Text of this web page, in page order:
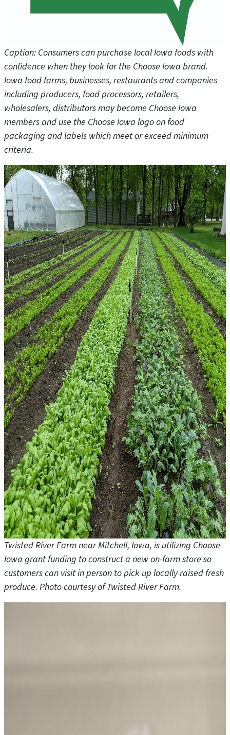
Caption: Consumers can purchase local Iowa foods with
confidence when they look for the Choose Iowa brand.
Iowa food farms, businesses, restaurants and companies
including producers, food processors, retailers,
wholesalers, distributors may become Choose Iowa
members and use the Choose Iowa logo on food
packaging and labels which meet or exceed minimum
criteria.
Twisted River Farm near Mitchell, Iowa, is utilizing Choose
Iowa grant funding to construct a new on-farm store so
customers can visit in person to pick up locally raised fresh
produce. Photo courtesy of Twisted River Farm.